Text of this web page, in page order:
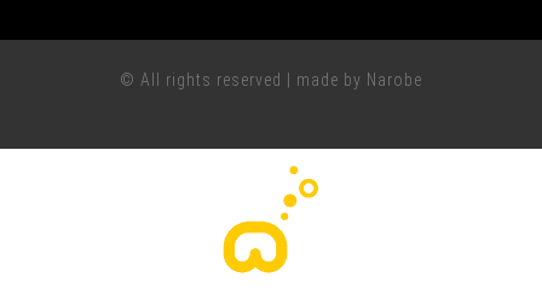
© All rights reserved | made by Narobe